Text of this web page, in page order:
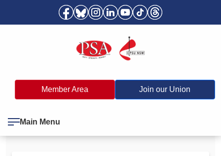
Member Area Join our Union
Main Menu